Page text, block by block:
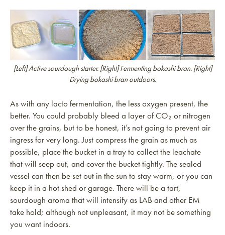
[Left] Active sourdough starter. [Right] Fermenting bokashi bran. [Right]
Drying bokashi bran outdoors.
As with any lacto fermentation, the less oxygen present, the
better. You could probably bleed a layer of CO₂ or nitrogen
over the grains, but to be honest, it’s not going to prevent air
ingress for very long. Just compress the grain as much as
possible, place the bucket in a tray to collect the leachate
that will seep out, and cover the bucket tightly. The sealed
vessel can then be set out in the sun to stay warm, or you can
keep it in a hot shed or garage. There will be a tart,
sourdough aroma that will intensify as LAB and other EM
take hold; although not unpleasant, it may not be something
you want indoors.